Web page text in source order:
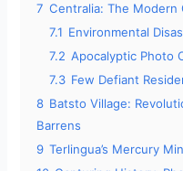
7 Centralia: The Modern
7.1 Environmental
7.2 Apocalyptic Photo
7.3 Few Defiant
8 Batsto Village:
Barrens
9 Terlingua’s Mercury